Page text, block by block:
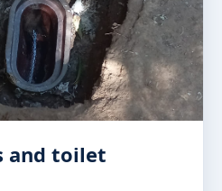
and toilet